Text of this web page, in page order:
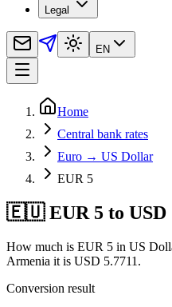
Legal
EN
Home
Central bank rates
Euro → US Dollar
EUR 5
🇪🇺 EUR 5 to USD
How much is EUR 5 in US
Armenia it is USD 5.7711.
Conversion result